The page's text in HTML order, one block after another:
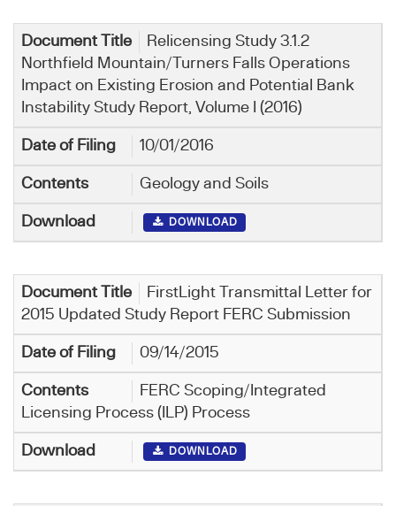
Relicensing Study 3.1.2
Northfield Mountain/Turners Falls Operations
Impact on Existing Erosion and Potential Bank
Instability Study Report, Volume I (2016)
10/01/2016
Geology and Soils
DOWNLOAD
FirstLight Transmittal Letter for
2015 Updated Study Report FERC Submission
09/14/2015
FERC Scoping/Integrated
Licensing Process (ILP) Process
DOWNLOAD